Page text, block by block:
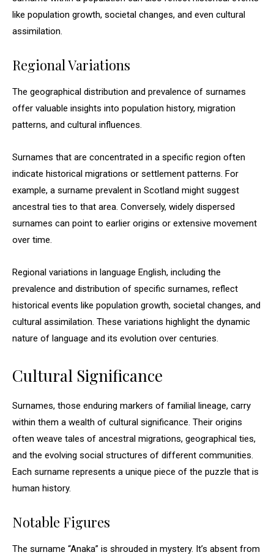
like population growth, societal changes, and even cultural
assimilation.
Regional Variations
The geographical distribution and prevalence of surnames
offer valuable insights into population history, migration
patterns, and cultural influences.
Surnames that are concentrated in a specific region often
indicate historical migrations or settlement patterns. For
example, a surname prevalent in Scotland might suggest
ancestral ties to that area. Conversely, widely dispersed
surnames can point to earlier origins or extensive movement
over time.
Regional variations in language English, including the
prevalence and distribution of specific surnames, reflect
historical events like population growth, societal changes, and
cultural assimilation. These variations highlight the dynamic
nature of language and its evolution over centuries.
Cultural Significance
Surnames, those enduring markers of familial lineage, carry
within them a wealth of cultural significance. Their origins
often weave tales of ancestral migrations, geographical ties,
and the evolving social structures of different communities.
Each surname represents a unique piece of the puzzle that is
human history.
Notable Figures
The surname “Anaka” is shrouded in mystery. It’s absent from